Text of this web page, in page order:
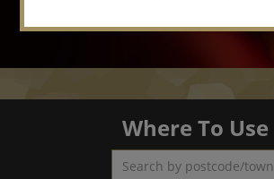
Where To Use
Search by postcode/town